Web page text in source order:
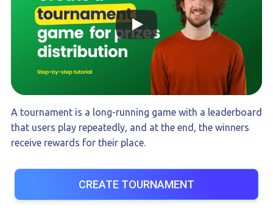
A tournament is a long-running game with a leaderboard
that users play repeatedly, and at the end, the winners
receive rewards for their place.
CREATE TOURNAMENT